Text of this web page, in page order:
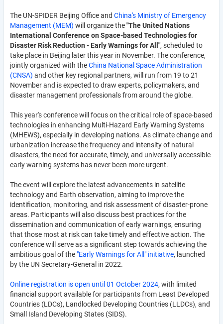
The UN-SPIDER Beijing Office and China's Ministry of Emergency
Management (MEM) will organize the"The United Nations
International Conference on Space-based Technologies for
Disaster Risk Reduction - Early Warnings for All", scheduled to
take place in Beijing later this year in November. The conference,
jointly organized with theChina National Space Administration
(CNSA) and other key regional partners, will run from 19 to 21
November and is expected to draw experts, policymakers, and
disaster management professionals from around the globe.
This year's conference will focus on the critical role of space-based
technologies in enhancing Multi-Hazard Early Warning Systems
(MHEWS), especially in developing nations. As climate change and
urbanization increase the frequency and intensity of natural
disasters, the need for accurate, timely, and universally accessible
early warning systems has never been more urgent.
The event will explore the latest advancements in satellite
technology and Earth observation, aiming to improve the
identification, monitoring, and risk assessment of disaster-prone
areas. Participants will also discuss best practices for the
dissemination and communication of early warnings, ensuring
that those most at risk can take timely and effective action. The
conference will serve as a significant step towards achieving the
ambitious goal of the "Early Warnings for All" initiative, launched
by the UN Secretary-General in 2022.
Online registration is open until 01 October 2024, with limited
financial support available for participants from Least Developed
Countries (LDCs), Landlocked Developing Countries (LLDCs), and
Small Island Developing States (SIDS).